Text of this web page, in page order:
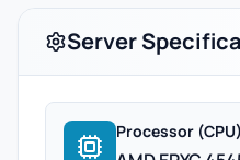
Server
Processor (CPU)